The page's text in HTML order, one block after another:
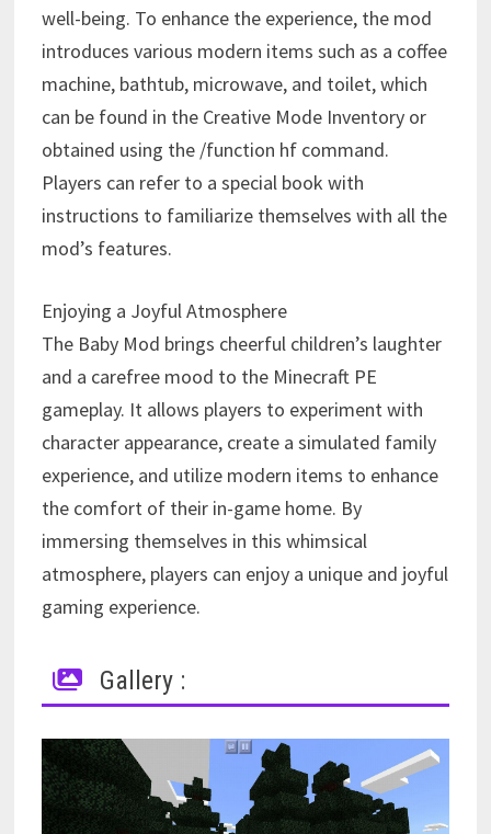
well-being. To enhance the experience, the mod
introduces various modern items such as a coffee
machine, bathtub, microwave, and toilet, which
can be found in the Creative Mode Inventory or
obtained using the /function hf command.
Players can refer to a special book with
instructions to familiarize themselves with all the
mod’s features.
Enjoying a Joyful Atmosphere
The Baby Mod brings cheerful children’s laughter
and a carefree mood to the Minecraft PE
gameplay. It allows players to experiment with
character appearance, create a simulated family
experience, and utilize modern items to enhance
the comfort of their in-game home. By
immersing themselves in this whimsical
atmosphere, players can enjoy a unique and joyful
gaming experience.
Gallery :